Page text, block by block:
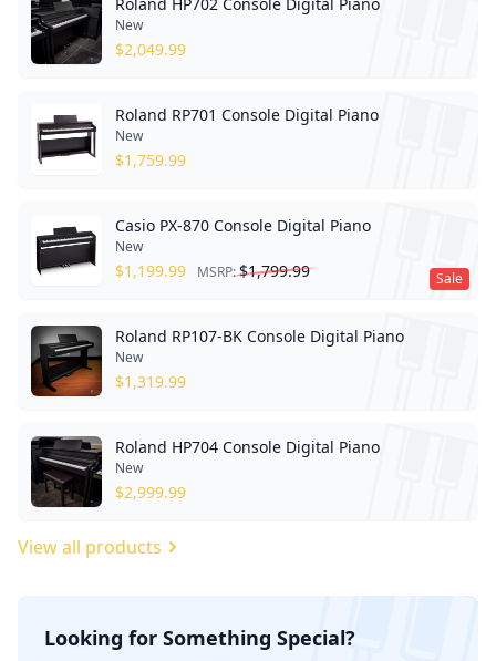
New
$2,049.99
Roland RP701 Console Digital Piano
New
$1,759.99
Sale
Casio PX-870 Console Digital Piano
New
$1,199.99 MSRP:$1,799.99
Roland RP107-BK Console Digital Piano
New
$1,319.99
Roland HP704 Console Digital Piano
New
$2,999.99
View all products
Looking for Something Special?